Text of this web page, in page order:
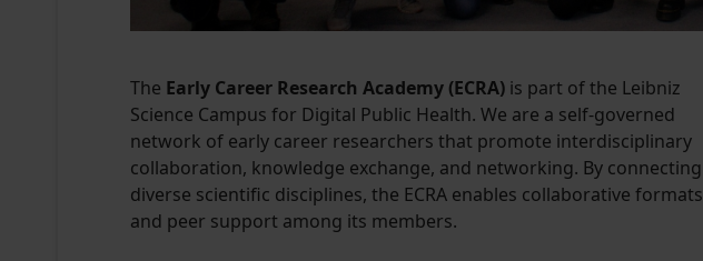
The Early Career Research Academy (ECRA) is part of the Leibniz
Science Campus for Digital Public Health. We are a self-governed
network of early career researchers that promote interdisciplinary
collaboration, knowledge exchange, and networking. By connecting
diverse scientific disciplines, the ECRA enables collaborative formats
and peer support among its members.